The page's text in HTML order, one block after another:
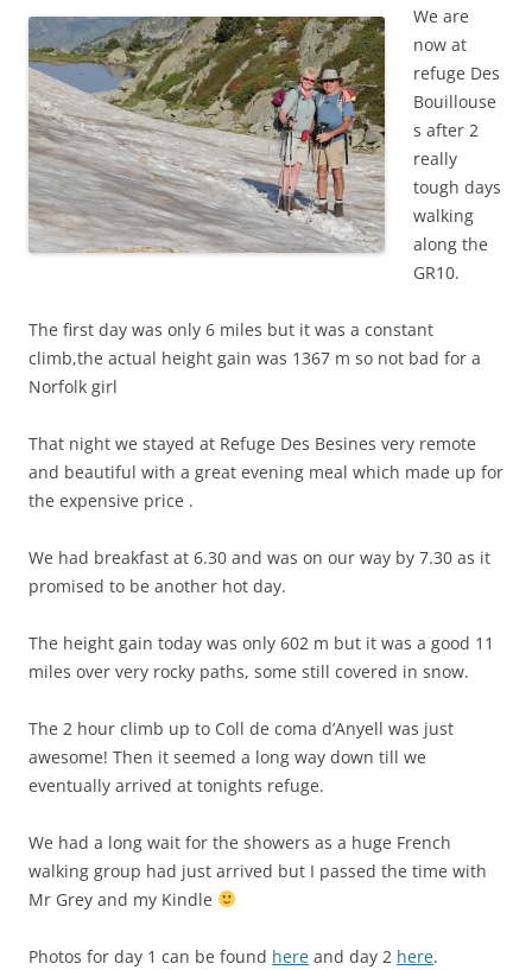
We are
now at
refuge Des
Bouillouse
s after 2
really
tough days
walking
along the
GR10.
The first day was only 6 miles but it was a constant
climb,the actual height gain was 1367 m so not bad for a
Norfolk girl
That night we stayed at Refuge Des Besines very remote
and beautiful with a great evening meal which made up for
the expensive price .
We had breakfast at 6.30 and was on our way by 7.30 as it
promised to be another hot day.
The height gain today was only 602 m but it was a good 11
miles over very rocky paths, some still covered in snow.
The 2 hour climb up to Coll de coma d’Anyell was just
awesome! Then it seemed a long way down till we
eventually arrived at tonights refuge.
We had a long wait for the showers as a huge French
walking group had just arrived but I passed the time with
Mr Grey and my Kindle
Photos for day 1 can be found here and day 2 here.